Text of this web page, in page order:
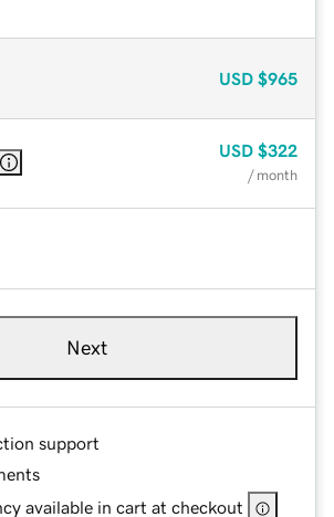
USD $965
USD $322
/ month
Next
support
available in cart at checkout